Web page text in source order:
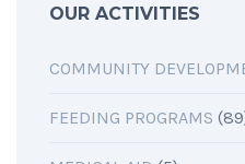
OUR ACTIVITIES
COMMUNITY
FEEDING PROGRAMS